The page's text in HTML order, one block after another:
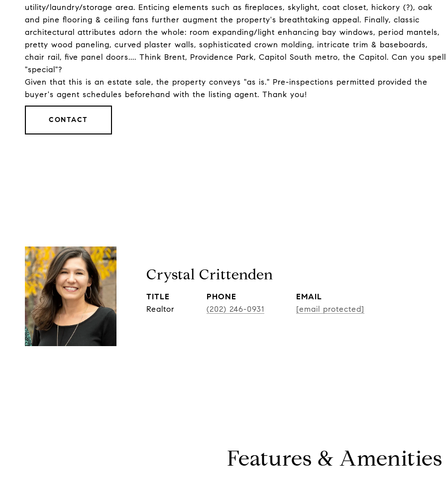
utility/laundry/storage area. Enticing elements such as fireplaces, skylight, coat closet, hickory (?), oak
and pine flooring & ceiling fans further augment the property's breathtaking appeal. Finally, classic
architectural attributes adorn the whole: room expanding/light enhancing bay windows, period mantels,
pretty wood paneling, curved plaster walls, sophisticated crown molding, intricate trim & baseboards,
chair rail, five panel doors.... Think Brent, Providence Park, Capitol South metro, the Capitol. Can you spell
"special"?
Given that this is an estate sale, the property conveys "as is." Pre-inspections permitted provided the
buyer's agent schedules beforehand with the listing agent. Thank you!
CONTACT
Crystal Crittenden
TITLE
Realtor
PHONE
(202) 246-0931
EMAIL
[email protected]
Features & Amenities